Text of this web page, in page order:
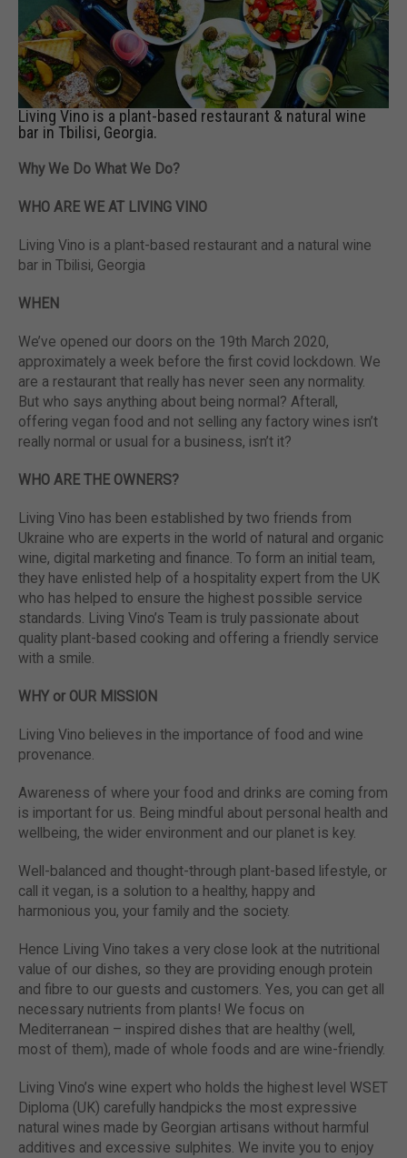
Living Vino is a plant-based restaurant & natural wine
bar in Tbilisi, Georgia.
Why We Do What We Do?
WHO ARE WE AT LIVING VINO
Living Vino is a plant-based restaurant and a natural wine
bar in Tbilisi, Georgia
WHEN
We’ve opened our doors on the 19th March 2020,
approximately a week before the first covid lockdown. We
are a restaurant that really has never seen any normality.
But who says anything about being normal? Afterall,
offering vegan food and not selling any factory wines isn’t
really normal or usual for a business, isn’t it?
WHO ARE THE OWNERS?
Living Vino has been established by two friends from
Ukraine who are experts in the world of natural and organic
wine, digital marketing and finance. To form an initial team,
they have enlisted help of a hospitality expert from the UK
who has helped to ensure the highest possible service
standards. Living Vino’s Team is truly passionate about
quality plant-based cooking and offering a friendly service
with a smile.
WHY or OUR MISSION
Living Vino believes in the importance of food and wine
provenance.
Awareness of where your food and drinks are coming from
is important for us. Being mindful about personal health and
wellbeing, the wider environment and our planet is key.
Well-balanced and thought-through plant-based lifestyle, or
call it vegan, is a solution to a healthy, happy and
harmonious you, your family and the society.
Hence Living Vino takes a very close look at the nutritional
value of our dishes, so they are providing enough protein
and fibre to our guests and customers. Yes, you can get all
necessary nutrients from plants! We focus on
Mediterranean – inspired dishes that are healthy (well,
most of them), made of whole foods and are wine-friendly.
Living Vino’s wine expert who holds the highest level WSET
Diploma (UK) carefully handpicks the most expressive
natural wines made by Georgian artisans without harmful
additives and excessive sulphites. We invite you to enjoy